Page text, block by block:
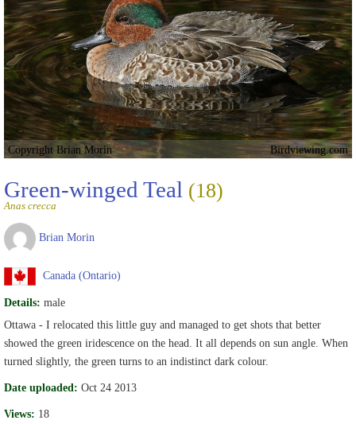
Copyright Brian Morin Birdviewing.com
Green-winged Teal (18)
Anas crecca
Brian Morin
Canada (Ontario)
Details: male
Ottawa - I relocated this little guy and managed to get shots that better
showed the green iridescence on the head. It all depends on sun angle. When
turned slightly, the green turns to an indistinct dark colour.
Date uploaded: Oct 24 2013
Views: 18